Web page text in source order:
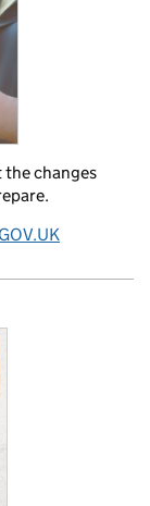
the changes